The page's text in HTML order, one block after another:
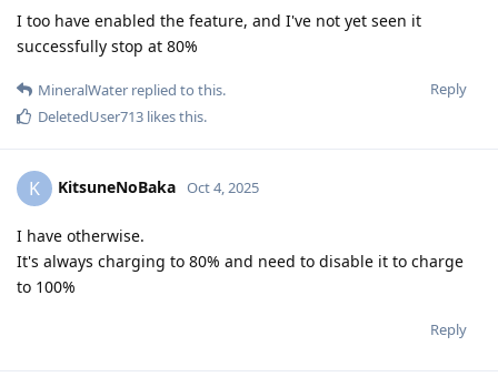
I too have enabled the feature, and I've not yet seen it
successfully stop at 80%
Reply
MineralWater replied to this.
DeletedUser713 likes this.
K KitsuneNoBaka Oct 4, 2025
I have otherwise.
It's always charging to 80% and need to disable it to charge
to 100%
Reply